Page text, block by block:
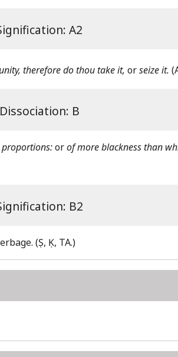
A2
therefore do thou take it, orseize it.
Dissociation: B
orof more blackness than
B2
(Ṣ, Ḳ, TA.)